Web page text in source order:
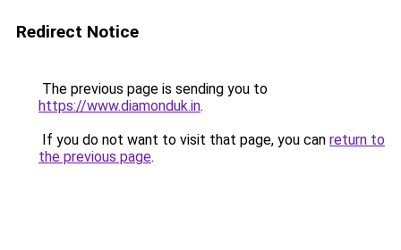
Redirect Notice
The previous page is sending you to
https://www.diamonduk.in.
If you do not want to visit that page, you can return to
the previous page.